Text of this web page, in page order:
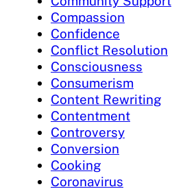
Compassion
Confidence
Conflict Resolution
Consciousness
Consumerism
Content Rewriting
Contentment
Controversy
Conversion
Cooking
Coronavirus